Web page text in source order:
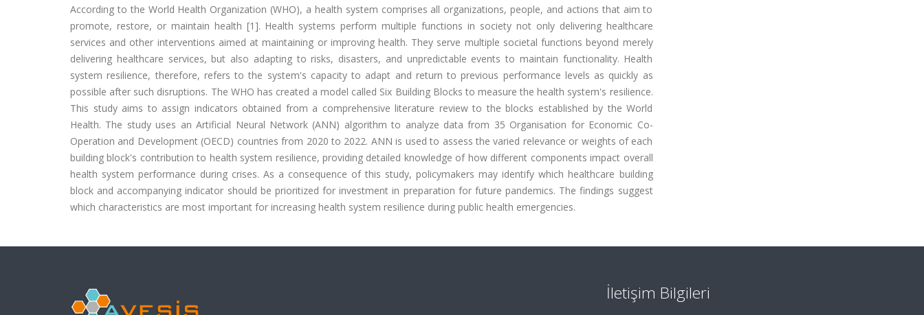
According to the World Health Organization (WHO), a health system comprises all organizations, people, and actions that aim to
promote, restore, or maintain health [1]. Health systems perform multiple functions in society not only delivering healthcare
services and other interventions aimed at maintaining or improving health. They serve multiple societal functions beyond merely
delivering healthcare services, but also adapting to risks, disasters, and unpredictable events to maintain functionality. Health
system resilience, therefore, refers to the system's capacity to adapt and return to previous performance levels as quickly as
possible after such disruptions. The WHO has created a model called Six Building Blocks to measure the health system's resilience.
This study aims to assign indicators obtained from a comprehensive literature review to the blocks established by the World
Health. The study uses an Artificial Neural Network (ANN) algorithm to analyze data from 35 Organisation for Economic Co-
Operation and Development (OECD) countries from 2020 to 2022. ANN is used to assess the varied relevance or weights of each
building block's contribution to health system resilience, providing detailed knowledge of how different components impact overall
health system performance during crises. As a consequence of this study, policymakers may identify which healthcare building
block and accompanying indicator should be prioritized for investment in preparation for future pandemics. The findings suggest
which characteristics are most important for increasing health system resilience during public health emergencies.
İletişim Bilgileri